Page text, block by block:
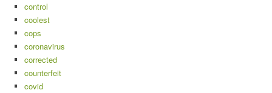
control
coolest
cops
coronavirus
corrected
counterfeit
covid